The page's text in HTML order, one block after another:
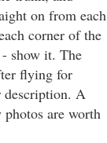
on from each
corner of the
show it. The
flying for
description. A
are worth